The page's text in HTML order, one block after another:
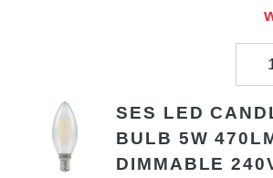
SES LED
BULB 5W
DIMMABLE